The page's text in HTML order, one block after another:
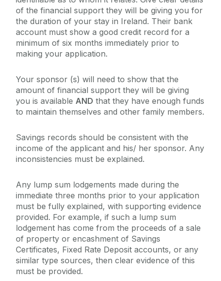
of the financial support they will be giving you for
the duration of your stay in Ireland. Their bank
account must show a good credit record for a
minimum of six months immediately prior to
making your application.
Your sponsor (s) will need to show that the
amount of financial support they will be giving
you is available AND that they have enough funds
to maintain themselves and other family members.
Savings records should be consistent with the
income of the applicant and his/ her sponsor. Any
inconsistencies must be explained.
Any lump sum lodgements made during the
immediate three months prior to your application
must be fully explained, with supporting evidence
provided. For example, if such a lump sum
lodgement has come from the proceeds of a sale
of property or encashment of Savings
Certificates, Fixed Rate Deposit accounts, or any
similar type sources, then clear evidence of this
must be provided.